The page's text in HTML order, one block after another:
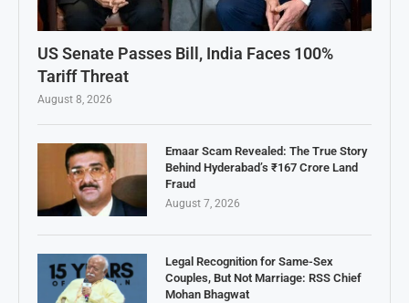
US Senate Passes Bill, India Faces 100%
Tariff Threat
August 8, 2026
Emaar Scam Revealed: The True Story
Behind Hyderabad’s ₹167 Crore Land
Fraud
August 7, 2026
Legal Recognition for Same-Sex
Couples, But Not Marriage: RSS Chief
Mohan Bhagwat